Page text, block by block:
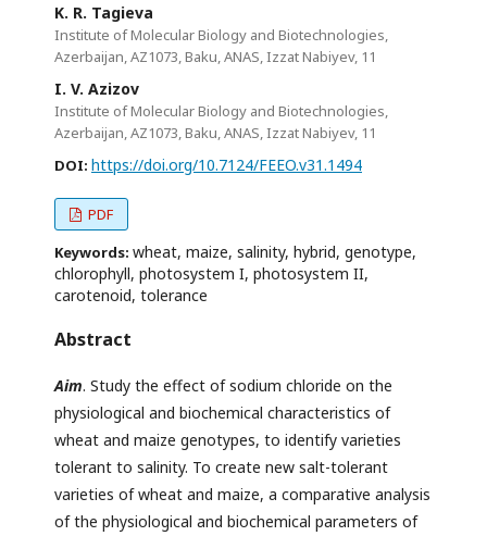
K. R. Tagieva
Institute of Molecular Biology and Biotechnologies,
Azerbaijan, AZ1073, Baku, ANAS, Izzat Nabiyev, 11
I. V. Azizov
Institute of Molecular Biology and Biotechnologies,
Azerbaijan, AZ1073, Baku, ANAS, Izzat Nabiyev, 11
DOI: https://doi.org/10.7124/FEEO.v31.1494
PDF
Keywords: wheat, maize, salinity, hybrid, genotype,
chlorophyll, photosystem I, photosystem II,
carotenoid, tolerance
Abstract
Aim. Study the effect of sodium chloride on the
physiological and biochemical characteristics of
wheat and maize genotypes, to identify varieties
tolerant to salinity. To create new salt-tolerant
varieties of wheat and maize, a comparative analysis
of the physiological and biochemical parameters of